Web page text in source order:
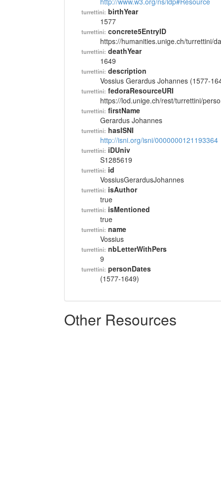
turrettini: birthYear
1577
turrettini: concrete5EntryID
https://humanities.unige.ch/turrettini/
turrettini: deathYear
1649
turrettini: description
Vossius Gerardus Johannes (1577-
turrettini: fedoraResourceURI
https://lod.unige.ch/rest/turrettini/
turrettini: firstName
Gerardus Johannes
turrettini: hasISNI
http://isni.org/isni/0000000121193364
turrettini: iDUniv
S1285619
turrettini: id
VossiusGerardusJohannes
turrettini: isAuthor
true
turrettini: isMentioned
true
turrettini: name
Vossius
turrettini: nbLetterWithPers
9
turrettini: personDates
(1577-1649)
Other Resources